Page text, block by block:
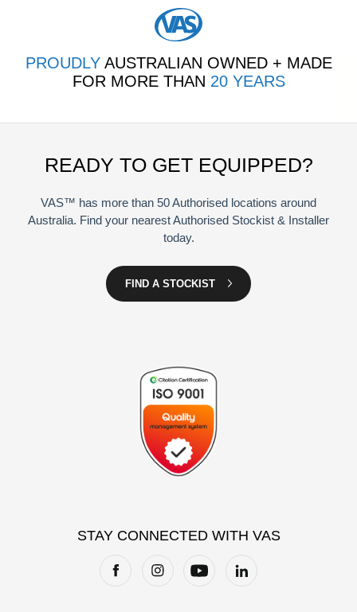
PROUDLYAUSTRALIAN OWNED + MADE
FOR MORE THAN 20 YEARS
READY TO GET EQUIPPED?
VAS™ has more than 50 Authorised locations around
Australia. Find your nearest Authorised Stockist & Installer
today.
FIND A STOCKIST
STAY CONNECTED WITH VAS